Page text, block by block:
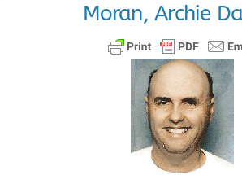
Moran, Archie